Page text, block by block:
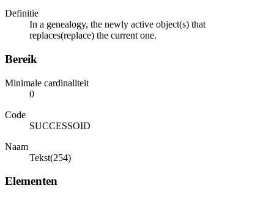
Definitie
In a genealogy, the newly active object(s) that
replaces(replace) the current one.
Bereik
Minimale cardinaliteit
0
Code
SUCCESSOID
Naam
Tekst(254)
Elementen